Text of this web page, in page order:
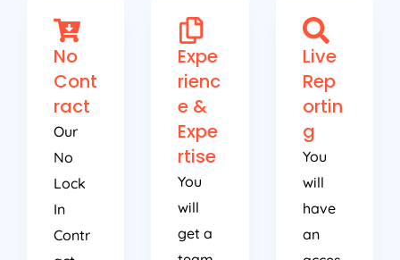
No
Cont
ract
Our
No
Lock
In
Contr
Expe
rienc
e &
Expe
rtise
You
will
get a
Live
Rep
ortin
g
You
will
have
an